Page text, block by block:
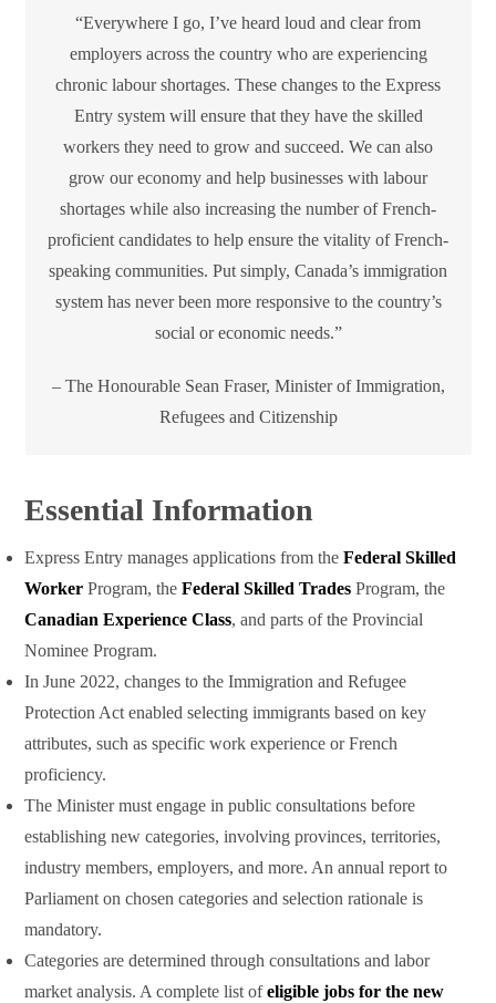
“Everywhere I go, I’ve heard loud and clear from
employers across the country who are experiencing
chronic labour shortages. These changes to the Express
Entry system will ensure that they have the skilled
workers they need to grow and succeed. We can also
grow our economy and help businesses with labour
shortages while also increasing the number of French-
proficient candidates to help ensure the vitality of French-
speaking communities. Put simply, Canada’s immigration
system has never been more responsive to the country’s
social or economic needs.”
– The Honourable Sean Fraser, Minister of Immigration,
Refugees and Citizenship
Essential Information
Express Entry manages applications from theFederal Skilled
Worker Program, theFederal Skilled Trades Program, the
Canadian Experience Class, and parts of the Provincial
Nominee Program.
In June 2022, changes to the Immigration and Refugee
Protection Act enabled selecting immigrants based on key
attributes, such as specific work experience or French
proficiency.
The Minister must engage in public consultations before
establishing new categories, involving provinces, territories,
industry members, employers, and more. An annual report to
Parliament on chosen categories and selection rationale is
mandatory.
Categories are determined through consultations and labor
market analysis. A complete list ofeligible jobs for the new